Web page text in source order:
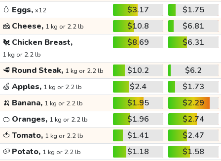
🥚 Eggs, x12 $3.17
$1.75
🧀 Cheese, 1 kg or 2.2 lb $10.8
$6.81
🐔 Chicken Breast,
1 kg or 2.2 lb
$8.69 $6.31
🥩 Round Steak, 1 kg or 2.2 lb $10.2
$6.2
🍏 Apples, 1 kg or 2.2 lb $2.4
$1.73
🍌 Banana, 1 kg or 2.2 lb $1.95
$2.29
🍊 Oranges, 1 kg or 2.2 lb $1.96
$2.74
🍅 Tomato, 1 kg or 2.2 lb $1.41
$2.47
🥔 Potato, 1 kg or 2.2 lb $1.18
$1.58